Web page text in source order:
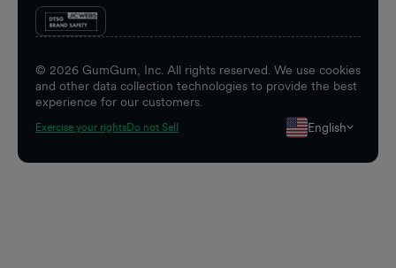
© 2026 GumGum, Inc. All rights reserved. We use cookies
and other data collection technologies to provide the best
experience for our customers.
Exercise your rightsDo not Sell English